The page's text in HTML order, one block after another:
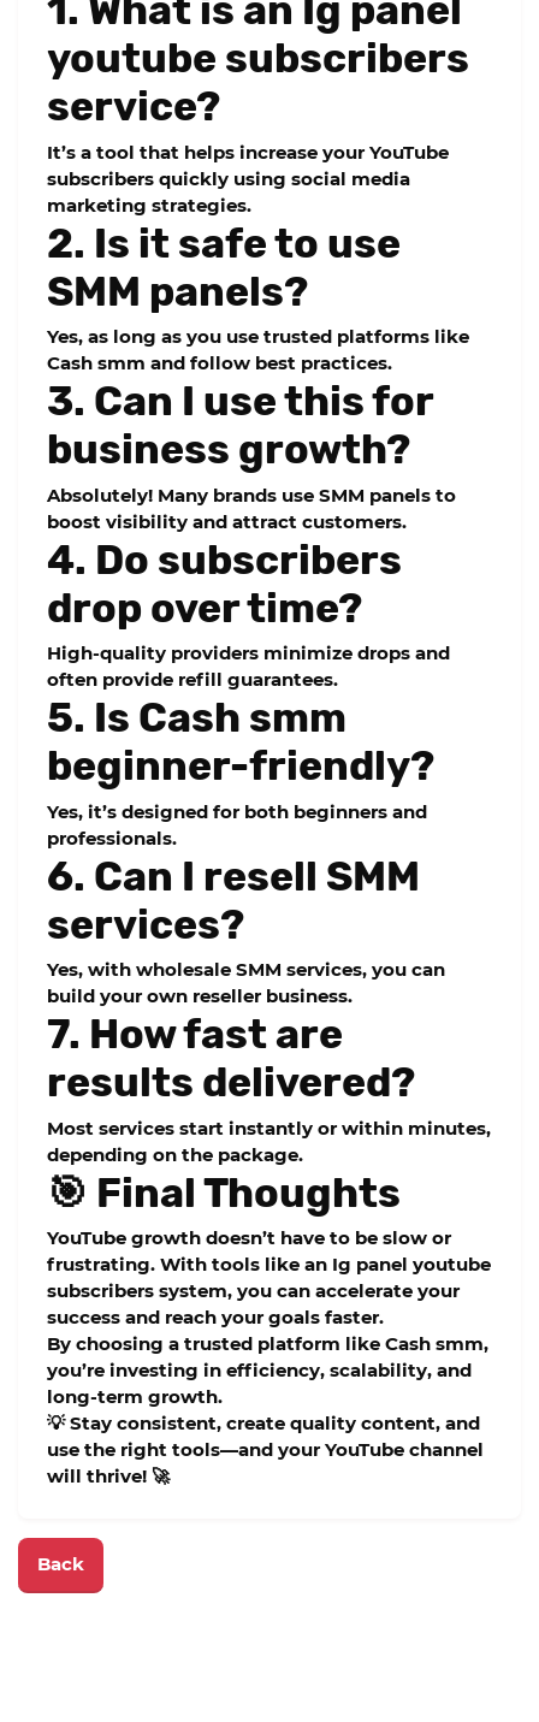
1. What is an Ig panel
youtube subscribers
service?
It’s a tool that helps increase your YouTube
subscribers quickly using social media
marketing strategies.
2. Is it safe to use
SMM panels?
Yes, as long as you use trusted platforms like
Cash smm and follow best practices.
3. Can I use this for
business growth?
Absolutely! Many brands use SMM panels to
boost visibility and attract customers.
4. Do subscribers
drop over time?
High-quality providers minimize drops and
often provide refill guarantees.
5. Is Cash smm
beginner-friendly?
Yes, it’s designed for both beginners and
professionals.
6. Can I resell SMM
services?
Yes, with wholesale SMM services, you can
build your own reseller business.
7. How fast are
results delivered?
Most services start instantly or within minutes,
depending on the package.
🎯 Final Thoughts
YouTube growth doesn’t have to be slow or
frustrating. With tools like an Ig panel youtube
subscribers system, you can accelerate your
success and reach your goals faster.
By choosing a trusted platform like Cash smm,
you’re investing in efficiency, scalability, and
long-term growth.
💡 Stay consistent, create quality content, and
use the right tools—and your YouTube channel
will thrive! 🚀
Back